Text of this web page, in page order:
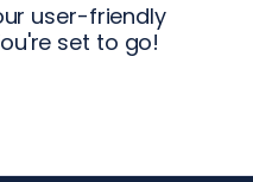
user-friendly
set to go!